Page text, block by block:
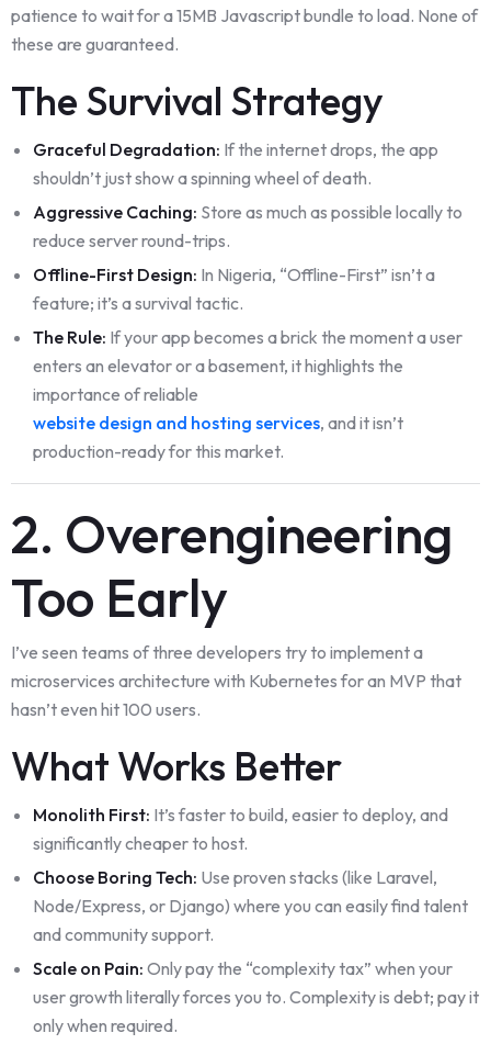
patience to wait for a 15MB Javascript bundle to load. None of
these are guaranteed.
The Survival Strategy
Graceful Degradation: If the internet drops, the app
shouldn’t just show a spinning wheel of death.
Aggressive Caching: Store as much as possible locally to
reduce server round-trips.
Offline-First Design: In Nigeria, “Offline-First” isn’t a
feature; it’s a survival tactic.
The Rule: If your app becomes a brick the moment a user
enters an elevator or a basement, it highlights the
importance of reliable
website design and hosting services, and it isn’t
production-ready for this market.
2. Overengineering
Too Early
I’ve seen teams of three developers try to implement a
microservices architecture with Kubernetes for an MVP that
hasn’t even hit 100 users.
What Works Better
Monolith First: It’s faster to build, easier to deploy, and
significantly cheaper to host.
Choose Boring Tech: Use proven stacks (like Laravel,
Node/Express, or Django) where you can easily find talent
and community support.
Scale on Pain: Only pay the “complexity tax” when your
user growth literally forces you to. Complexity is debt; pay it
only when required.